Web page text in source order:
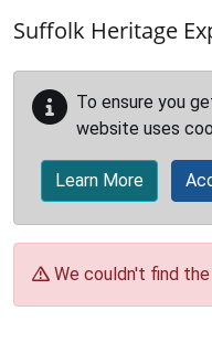
Suffolk Heritage
To ensure you
website uses
Learn More
We couldn't find